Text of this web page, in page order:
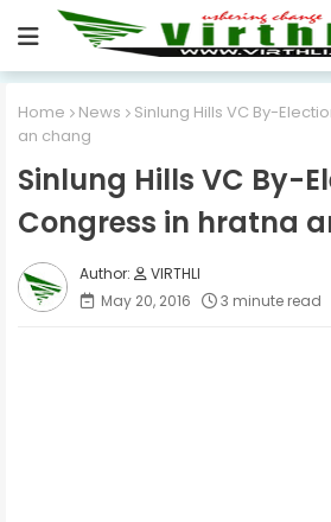
Home News
Sinlung Hills VC By-
an chang
Sinlung Hills VC By-
Congress in hratna
VIRTHLI
May 20, 2016
3 minute read